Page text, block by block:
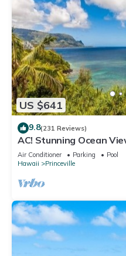
US $641
9.8(231 Reviews)
AC! Stunning Ocean
#133-134
Air Conditioner Parking
Pool
Hawaii
Princeville